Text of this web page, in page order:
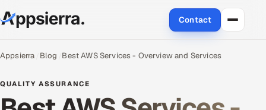
Contact
About Us
Services
Appsierra Blog Best AWS Services - Overview and Services
QUALITY ASSURANCE